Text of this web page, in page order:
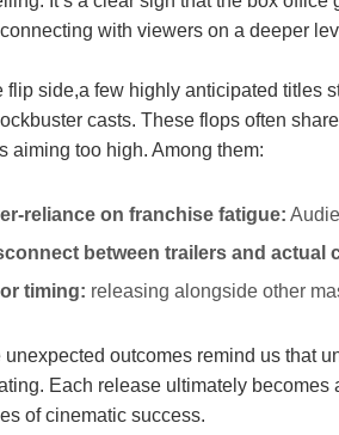
with viewers on ⁢a deeper
flip side,a ‌few highly anticipated titles
casts. ⁤These ⁤flops⁤ often
aiming too ⁣high. ⁤Among them:
reliance on⁢ franchise fatigue:
between ‌trailers and actual
timing: releasing alongside other
unexpected outcomes remind⁤ us that
Each release ultimately
of cinematic success.